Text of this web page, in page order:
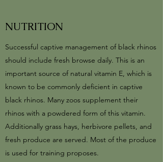
NUTRITION
Successful captive management of black rhinos
should include fresh browse daily. This is an
important source of natural vitamin E, which is
known to be commonly deficient in captive
black rhinos. Many zoos supplement their
rhinos with a powdered form of this vitamin.
Additionally grass hays, herbivore pellets, and
fresh produce are served. Most of the produce
is used for training proposes.